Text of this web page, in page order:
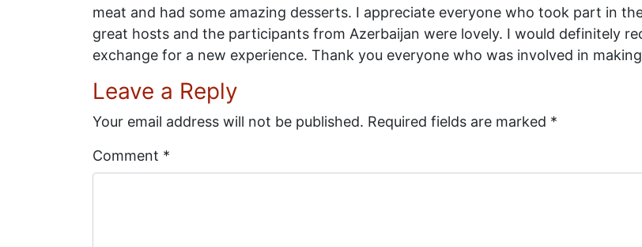
meat and had some amazing desserts. I appreciate everyone who took part in
great hosts and the participants from Azerbaijan were lovely. I would definitely
exchange for a new experience. Thank you everyone who was involved in
Leave a Reply
Your email address will not be published. Required fields are marked *
Comment *